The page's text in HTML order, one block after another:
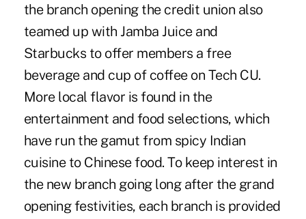
the branch opening the credit union also
teamed up with Jamba Juice and
Starbucks to offer members a free
beverage and cup of coffee on Tech CU.
More local flavor is found in the
entertainment and food selections, which
have run the gamut from spicy Indian
cuisine to Chinese food. To keep interest in
the new branch going long after the grand
opening festivities, each branch is provided